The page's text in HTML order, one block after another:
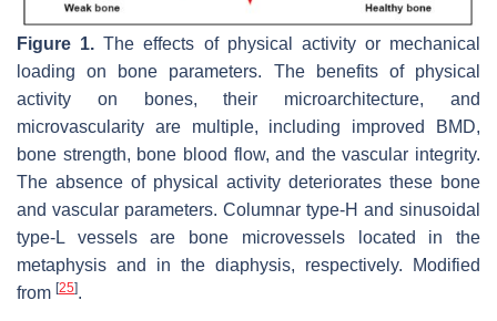
Figure 1. The effects of physical activity or mechanical
loading on bone parameters. The benefits of physical
activity on bones, their microarchitecture, and
microvascularity are multiple, including improved BMD,
bone strength, bone blood flow, and the vascular integrity.
The absence of physical activity deteriorates these bone
and vascular parameters. Columnar type-H and sinusoidal
type-L vessels are bone microvessels located in the
metaphysis and in the diaphysis, respectively. Modified
from [25].